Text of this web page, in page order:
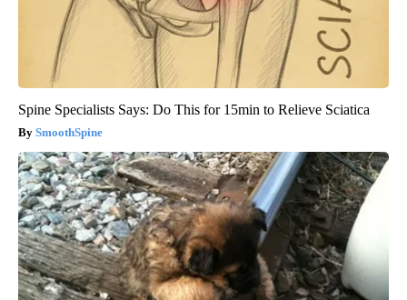
Spine Specialists Says: Do This for 15min to Relieve Sciatica
SmoothSpine